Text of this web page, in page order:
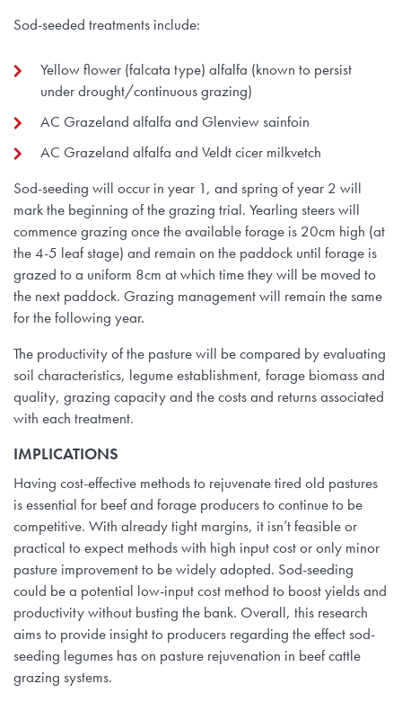
Sod-seeded treatments include:
Yellow flower (falcata type) alfalfa (known to persist
under drought/continuous grazing)
AC Grazeland alfalfa and Glenview sainfoin
AC Grazeland alfalfa and Veldt cicer milkvetch
Sod-seeding will occur in year 1, and spring of year 2 will
mark the beginning of the grazing trial. Yearling steers will
commence grazing once the available forage is 20cm high (at
the 4-5 leaf stage) and remain on the paddock until forage is
grazed to a uniform 8cm at which time they will be moved to
the next paddock. Grazing management will remain the same
for the following year.
The productivity of the pasture will be compared by evaluating
soil characteristics, legume establishment, forage biomass and
quality, grazing capacity and the costs and returns associated
with each treatment.
IMPLICATIONS
Having cost-effective methods to rejuvenate tired old pastures
is essential for beef and forage producers to continue to be
competitive. With already tight margins, it isn’t feasible or
practical to expect methods with high input cost or only minor
pasture improvement to be widely adopted. Sod-seeding
could be a potential low-input cost method to boost yields and
productivity without busting the bank. Overall, this research
aims to provide insight to producers regarding the effect sod-
seeding legumes has on pasture rejuvenation in beef cattle
grazing systems.